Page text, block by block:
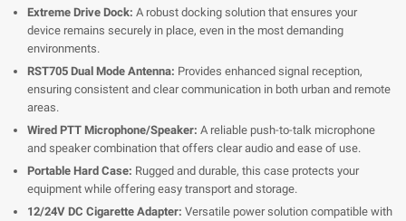
Extreme Drive Dock: A robust docking solution that ensures your
device remains securely in place, even in the most demanding
environments.
RST705 Dual Mode Antenna: Provides enhanced signal reception,
ensuring consistent and clear communication in both urban and remote
areas.
Wired PTT Microphone/Speaker: A reliable push-to-talk microphone
and speaker combination that offers clear audio and ease of use.
Portable Hard Case: Rugged and durable, this case protects your
equipment while offering easy transport and storage.
12/24V DC Cigarette Adapter: Versatile power solution compatible with